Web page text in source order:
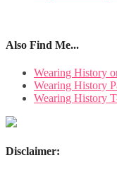
Also Find Me...
Wearing History
Wearing History
Wearing History
Disclaimer: